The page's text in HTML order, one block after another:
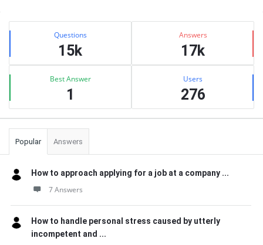
Sidebar
Stats Questions
15k
Answers
17k
Best Answer
1
Users
276
Popular Answers
How to approach applying for a job at a company ...
7 Answers
How to handle personal stress caused by utterly
incompetent and ...